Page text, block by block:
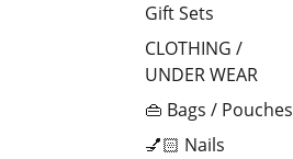
Gift Sets
CLOTHING /
UNDER WEAR
👜 Bags / Pouches
💅🏻 Nails